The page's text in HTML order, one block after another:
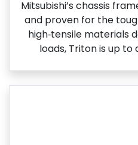
Mitsubishi’s chassis
and proven for the
high‑tensile materials
loads, Triton is up